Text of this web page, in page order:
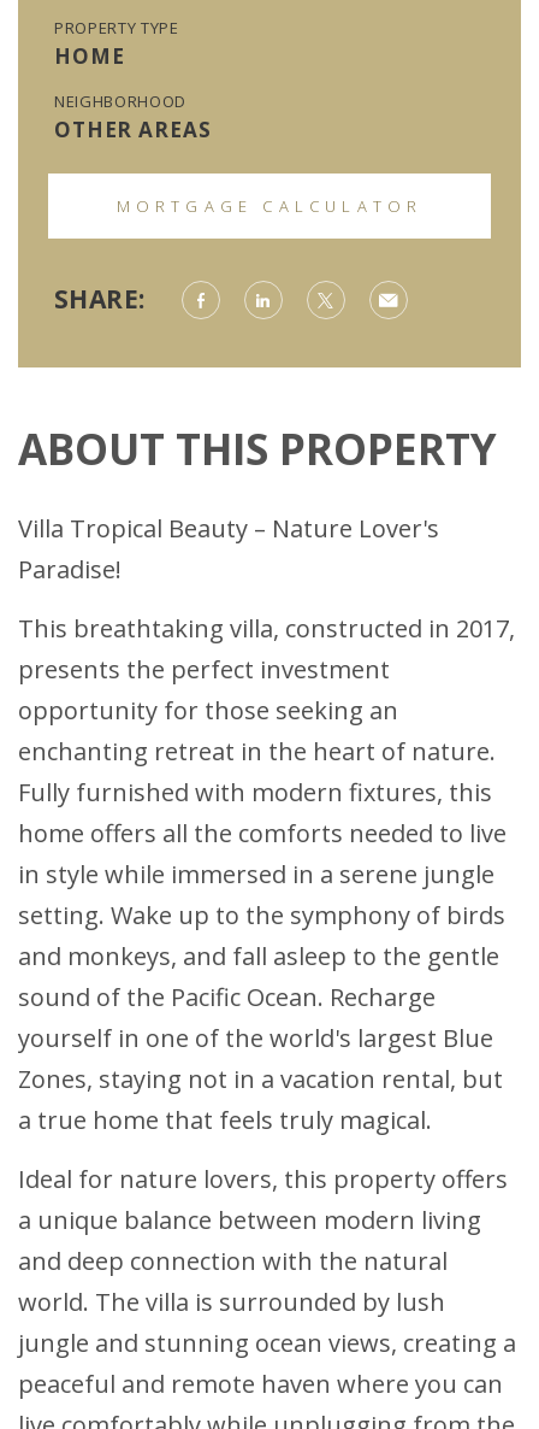
PROPERTY TYPE
HOME
NEIGHBORHOOD
OTHER AREAS
MORTGAGE CALCULATOR
SHARE:
ABOUT THIS PROPERTY
Villa Tropical Beauty – Nature Lover's
Paradise!
This breathtaking villa, constructed in 2017,
presents the perfect investment
opportunity for those seeking an
enchanting retreat in the heart of nature.
Fully furnished with modern fixtures, this
home offers all the comforts needed to live
in style while immersed in a serene jungle
setting. Wake up to the symphony of birds
and monkeys, and fall asleep to the gentle
sound of the Pacific Ocean. Recharge
yourself in one of the world's largest Blue
Zones, staying not in a vacation rental, but
a true home that feels truly magical.
Ideal for nature lovers, this property offers
a unique balance between modern living
and deep connection with the natural
world. The villa is surrounded by lush
jungle and stunning ocean views, creating a
peaceful and remote haven where you can